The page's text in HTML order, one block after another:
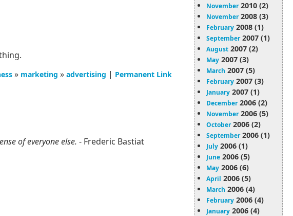
» marketing » advertising | Permanent Link
November2010 (2)
November2008 (3)
February 2008 (1)
September2007 (1)
August 2007 (2)
May 2007 (3)
March 2007 (5)
February 2007 (3)
January 2007 (1)
December2006 (2)
November2006 (5)
October2006 (2)
September2006 (1)
July 2006 (1)
June 2006 (5)
May 2006 (6)
April 2006 (5)
March 2006 (4)
February 2006 (4)
January 2006 (4)
of everyone else. - Frederic Bastiat